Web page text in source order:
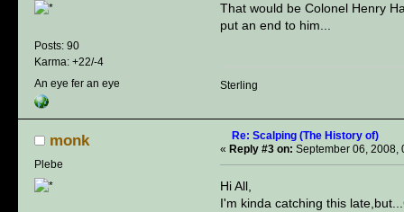
Posts: 90
Karma: +22/-4
An eye fer an eye
That would be Colonel Henry
put an end to him...
Sterling
monk
Plebe
Re: Scalping (The History of)
« Reply #3 on: September 06, 2008,
Hi All,
I'm kinda catching this